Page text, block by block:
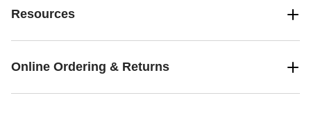
Resources
Online Ordering & Returns